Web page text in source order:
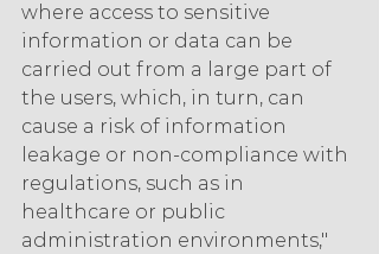
where access to sensitive
information or data can be
carried out from a large part of
the users, which, in turn, can
cause a risk of information
leakage or non-compliance with
regulations, such as in
healthcare or public
administration environments,"